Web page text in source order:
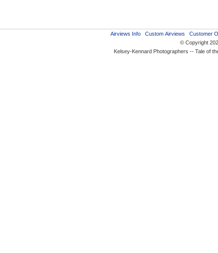
Airviews Info Custom Airviews
Customer
© Copyright
Kelsey-Kennard Photographers -- Tale of